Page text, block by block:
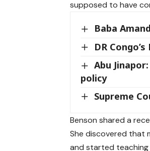
supposed to have
Baba
DR
Abu
policy
Supreme
Benson shared a
She discovered that
and started teaching